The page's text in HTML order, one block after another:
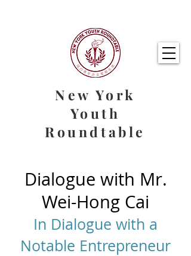
New York
Youth
Roundtable
Dialogue with Mr.
Wei-Hong Cai
In Dialogue with a
Notable Entrepreneur